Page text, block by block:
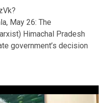
May 26: The
Himachal Pradesh
government’s decision